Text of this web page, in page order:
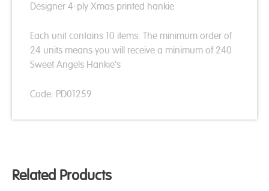
Designer 4-ply Xmas printed hankie
Each unit contains 10 items. The minimum order of
24 units means you will receive a minimum of 240
Sweet Angels Hankie's
Code: PD01259
Related Products